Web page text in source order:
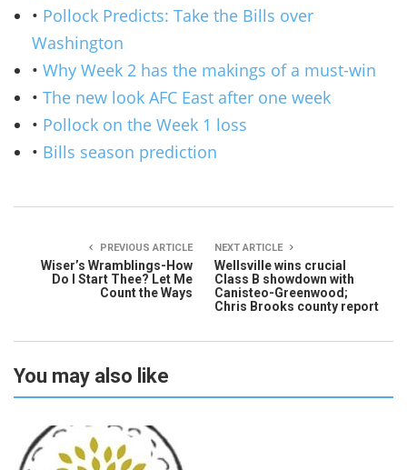
• Pollock Predicts: Take the Bills over
Washington
• Why Week 2 has the makings of a must-win
• The new look AFC East after one week
• Pollock on the Week 1 loss
• Bills season prediction
PREVIOUS ARTICLE
Wiser’s Wramblings-How
Do I Start Thee? Let Me
Count the Ways
NEXT ARTICLE
Wellsville wins crucial
Class B showdown with
Canisteo-Greenwood;
Chris Brooks county report
You may also like